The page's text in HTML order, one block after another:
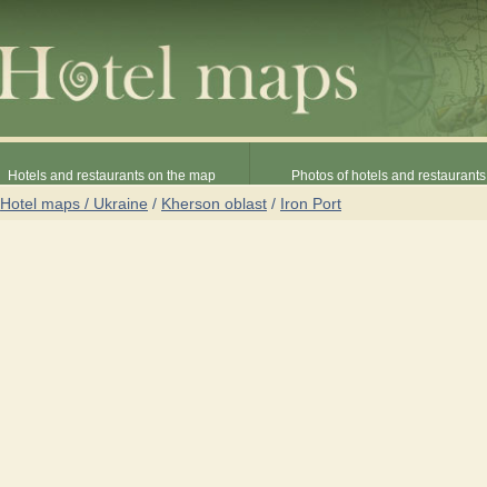
Hotels and restaurants on the map Photos of hotels and restaurants
Hotel maps / Ukraine / Kherson oblast / Iron Port